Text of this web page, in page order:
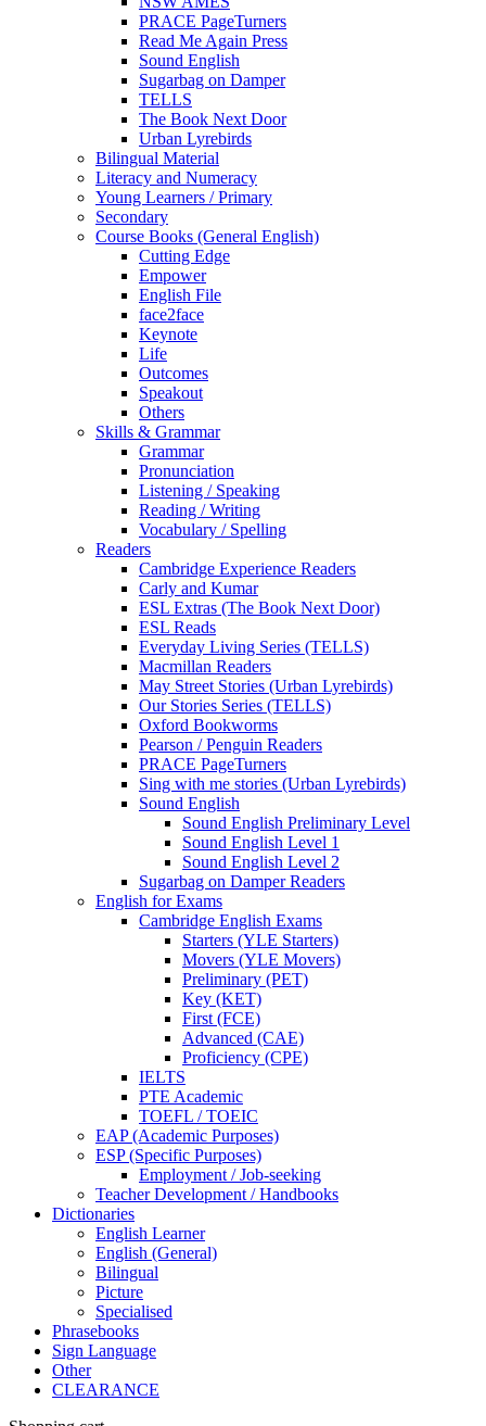
PRACE PageTurners
Read Me Again Press
Sound English
Sugarbag on Damper
TELLS
The Book Next Door
Urban Lyrebirds
Bilingual Material
Literacy and Numeracy
Young Learners / Primary
Secondary
Course Books (General English)
Cutting Edge
Empower
English File
face2face
Keynote
Life
Outcomes
Speakout
Others
Skills & Grammar
Grammar
Pronunciation
Listening / Speaking
Reading / Writing
Vocabulary / Spelling
Readers
Cambridge Experience Readers
Carly and Kumar
ESL Extras (The Book Next Door)
ESL Reads
Everyday Living Series (TELLS)
Macmillan Readers
May Street Stories (Urban Lyrebirds)
Our Stories Series (TELLS)
Oxford Bookworms
Pearson / Penguin Readers
PRACE PageTurners
Sing with me stories (Urban Lyrebirds)
Sound English
Sound English Preliminary Level
Sound English Level 1
Sound English Level 2
Sugarbag on Damper Readers
English for Exams
Cambridge English Exams
Starters (YLE Starters)
Movers (YLE Movers)
Preliminary (PET)
Key (KET)
First (FCE)
Advanced (CAE)
Proficiency (CPE)
IELTS
PTE Academic
TOEFL / TOEIC
EAP (Academic Purposes)
ESP (Specific Purposes)
Employment / Job-seeking
Teacher Development / Handbooks
Dictionaries
English Learner
English (General)
Bilingual
Picture
Specialised
Phrasebooks
Sign Language
Other
CLEARANCE